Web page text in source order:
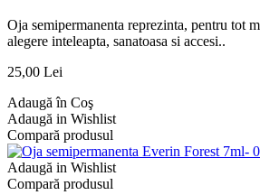
Oja semipermanenta reprezinta, pentru tot
alegere inteleapta, sanatoasa si accesi..
25,00 Lei
Adaugă în Coş
Adaugă in Wishlist
Compară produsul
Adaugă in Wishlist
Compară produsul